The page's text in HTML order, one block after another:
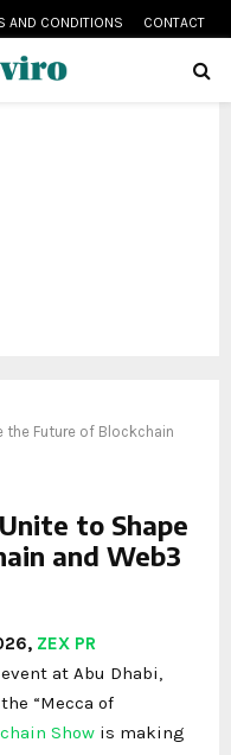
AND CONDITIONS CONTACT
the Future of Blockchain
to Shape
and Web3
ZEX PR
at Abu Dhabi,
“Mecca of
Show is making